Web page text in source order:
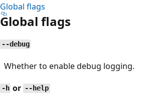
Global flags
Global flags
--debug
Whether to enable debug logging.
-h or --help